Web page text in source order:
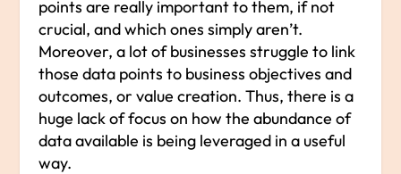
points are really important to them, if not
crucial, and which ones simply aren’t.
Moreover, a lot of businesses struggle to link
those data points to business objectives and
outcomes, or value creation. Thus, there is a
huge lack of focus on how the abundance of
data available is being leveraged in a useful
way.